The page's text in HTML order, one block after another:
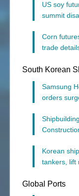
US soy
summit
Corn
trade
South Korean
Samsung
orders
Korean
tankers, lift
Global Ports